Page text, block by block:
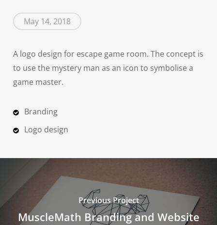
May 14, 2018
A logo design for escape game room. The concept is
to use the mystery man as an icon to symbolise a
game master.
Branding
Logo design
Previous Project
MuscleMath Branding and Website